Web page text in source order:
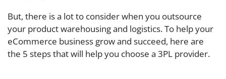
But, there is a lot to consider when you outsource
your product warehousing and logistics. To help your
eCommerce business grow and succeed, here are
the 5 steps that will help you choose a 3PL provider.